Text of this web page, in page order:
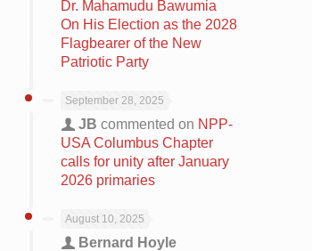
Dr. Mahamudu Bawumia
On His Election as the 2028
Flagbearer of the New
Patriotic Party
September 28, 2025
JB commented on NPP-
USA Columbus Chapter
calls for unity after January
2026 primaries
August 10, 2025
Bernard Hoyle